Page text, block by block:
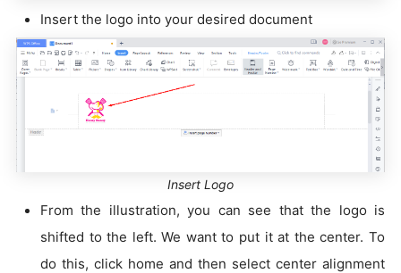
Insert the logo into your desired document
Insert Logo
From the illustration, you can see that the logo is
shifted to the left. We want to put it at the center. To
do this, click home and then select center alignment